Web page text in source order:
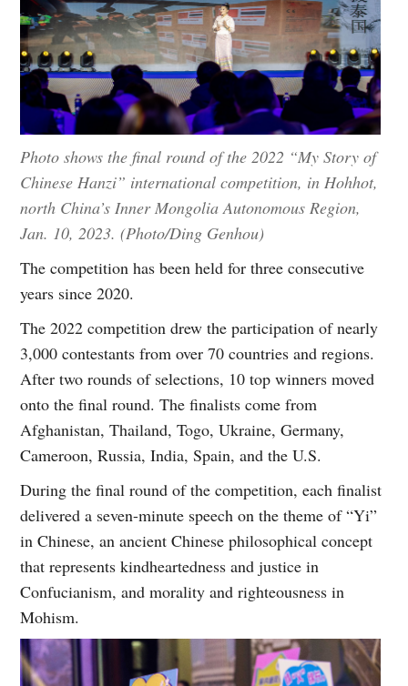
Photo shows the final round of the 2022 “My Story of
Chinese Hanzi” international competition, in Hohhot,
north China’s Inner Mongolia Autonomous Region,
Jan. 10, 2023. (Photo/Ding Genhou)
The competition has been held for three consecutive
years since 2020.
The 2022 competition drew the participation of nearly
3,000 contestants from over 70 countries and regions.
After two rounds of selections, 10 top winners moved
onto the final round. The finalists come from
Afghanistan, Thailand, Togo, Ukraine, Germany,
Cameroon, Russia, India, Spain, and the U.S.
During the final round of the competition, each finalist
delivered a seven-minute speech on the theme of “Yi”
in Chinese, an ancient Chinese philosophical concept
that represents kindheartedness and justice in
Confucianism, and morality and righteousness in
Mohism.